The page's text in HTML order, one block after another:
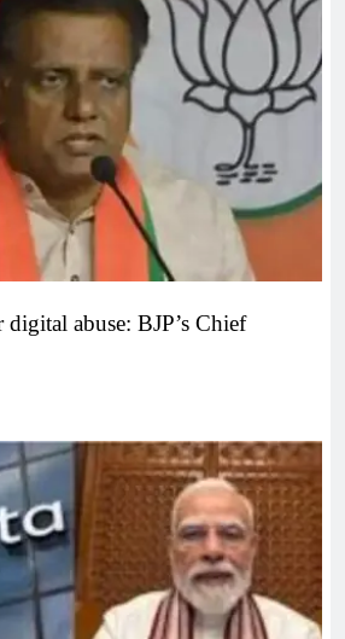
abuse: BJP’s Chief